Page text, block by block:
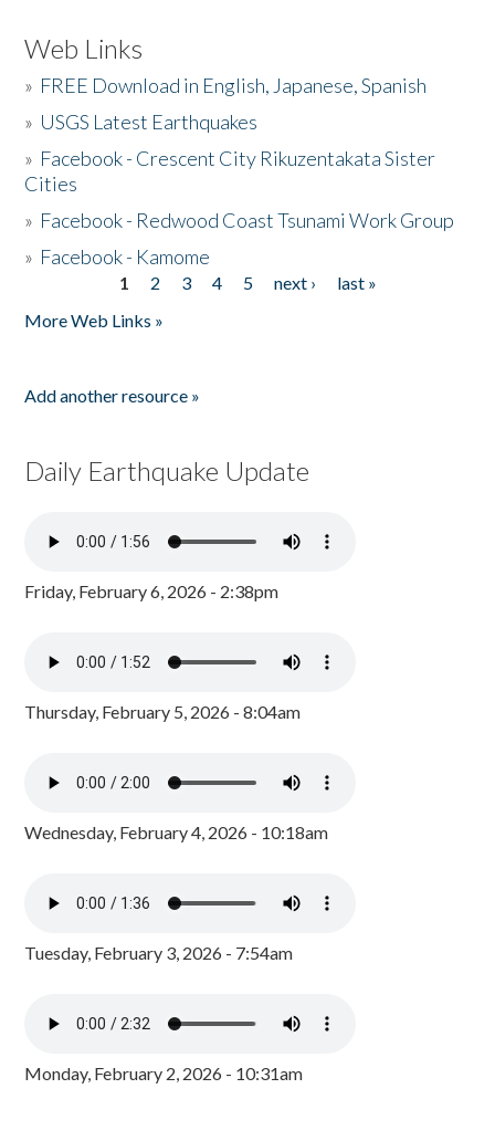
Web Links
» FREE Download in English, Japanese, Spanish
» USGS Latest Earthquakes
» Facebook - Crescent City Rikuzentakata Sister
Cities
» Facebook - Redwood Coast Tsunami Work Group
» Facebook - Kamome
1 2 3 4 5 next ›
last »
More Web Links »
Add another resource »
Daily Earthquake Update
Friday, February 6, 2026 - 2:38pm
Thursday, February 5, 2026 - 8:04am
Wednesday, February 4, 2026 - 10:18am
Tuesday, February 3, 2026 - 7:54am
Monday, February 2, 2026 - 10:31am